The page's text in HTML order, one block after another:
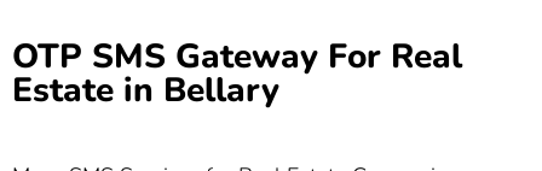
OTP SMS Gateway For Real
Estate in Bellary